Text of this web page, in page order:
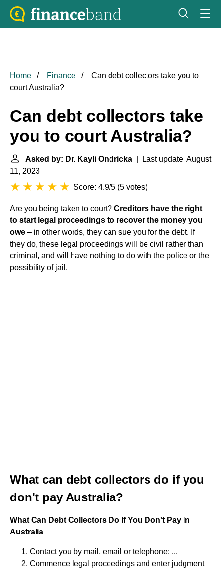
Home Finance
Can debt collectors take you to
court Australia?
Can debt collectors take
you to court Australia?
Asked by: Dr. Kayli Ondricka | Last update: August
11, 2023
Score: 4.9/5 (5 votes)
Are you being taken to court? Creditors have the right
to start legal proceedings to recover the money you
owe – in other words, they can sue you for the debt. If
they do, these legal proceedings will be civil rather than
criminal, and will have nothing to do with the police or the
possibility of jail.
What can debt collectors do if you
don't pay Australia?
What Can Debt Collectors Do If You Don't Pay In
Australia
Contact you by mail, email or telephone: ...
Commence legal proceedings and enter judgment